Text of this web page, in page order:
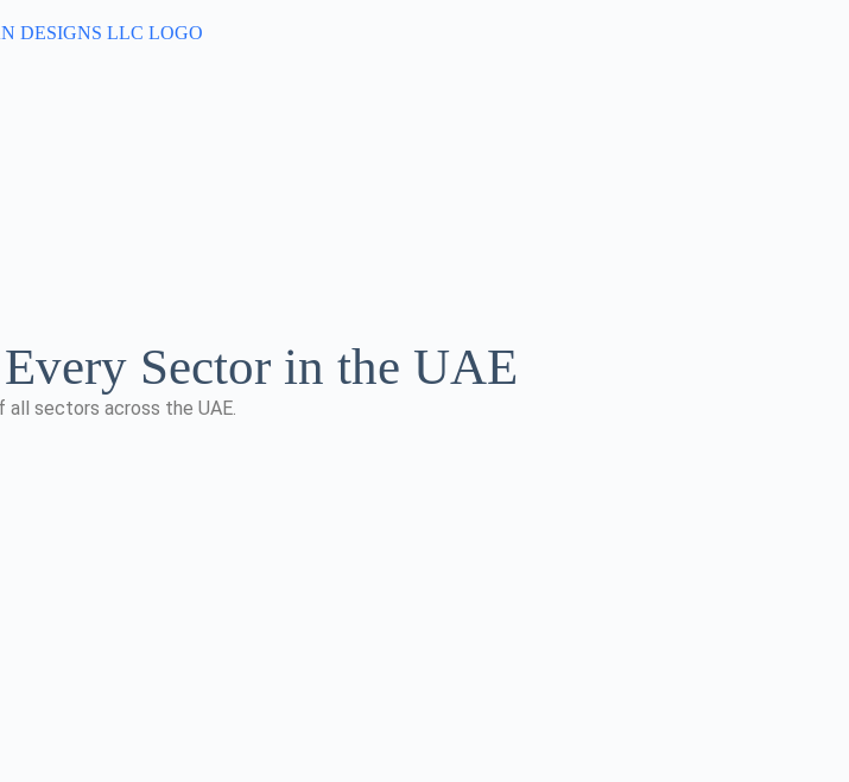
Sector in the UAE
sectors across the UAE.